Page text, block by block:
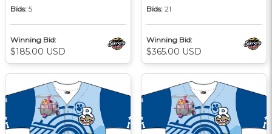
Bids: 5
Winning Bid:
$185.00 USD
Bids: 21
Winning Bid:
$365.00 USD